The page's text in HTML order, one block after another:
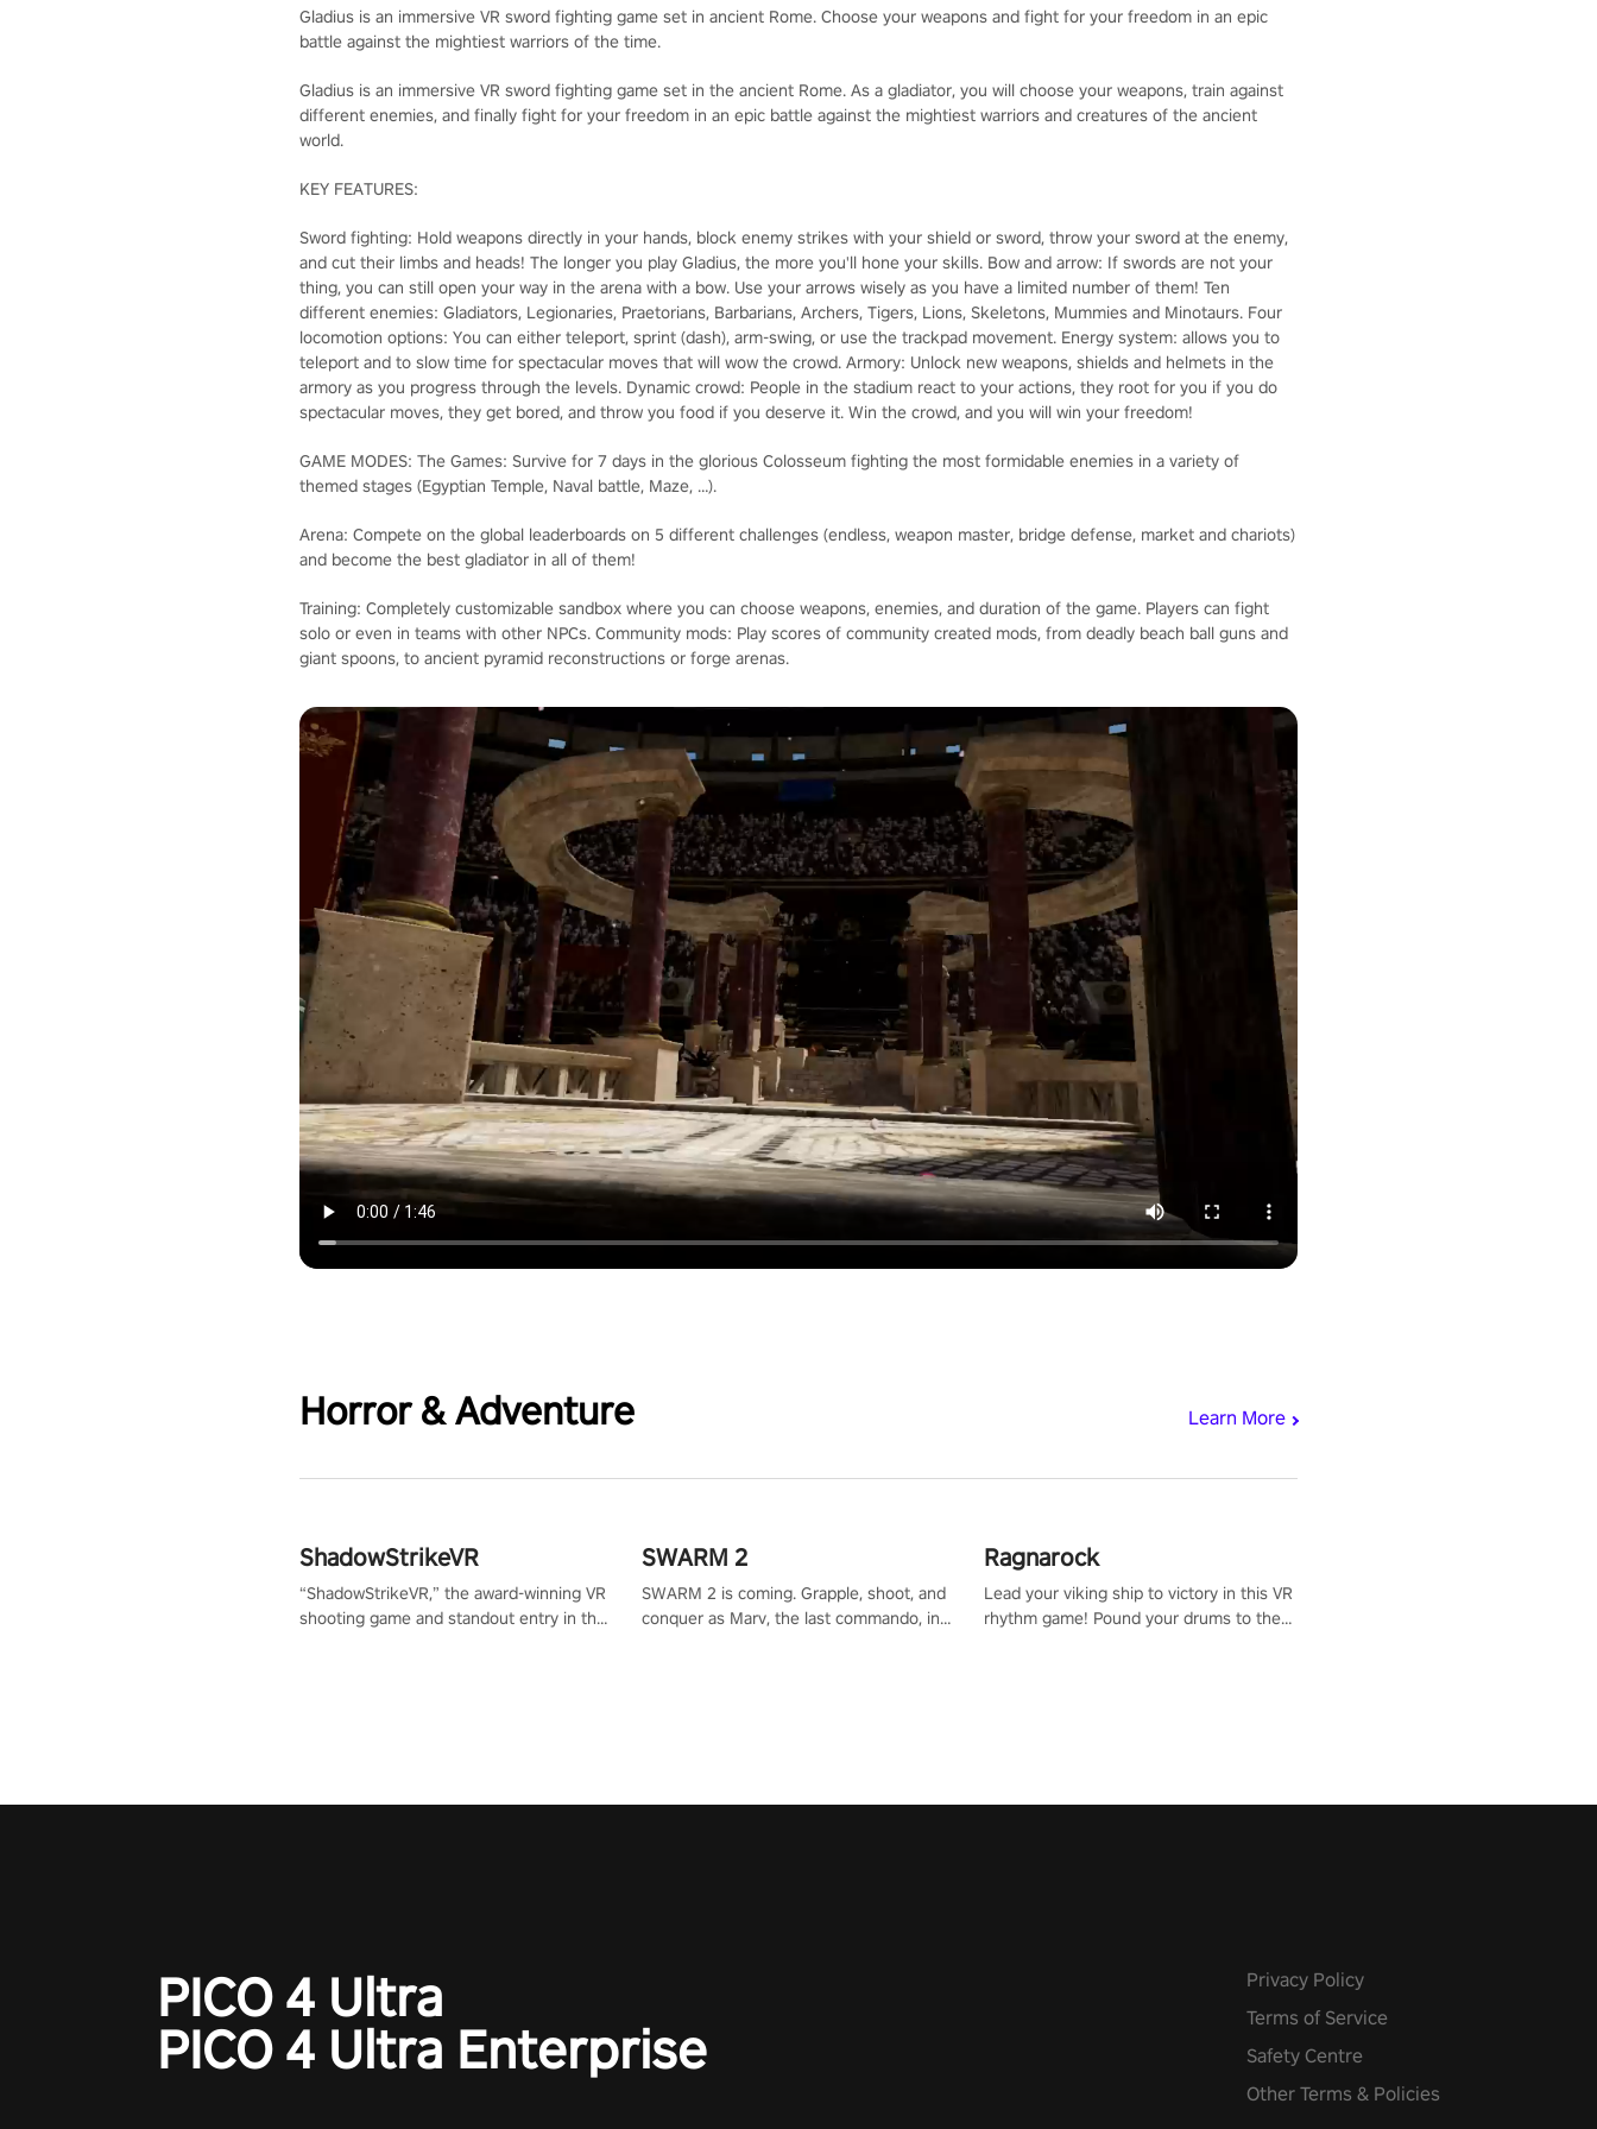
Gladius is an immersive VR sword fighting game set in ancient Rome. Choose your weapons and fight for your freedom in an epic
battle against the mightiest warriors of the time.
Gladius is an immersive VR sword fighting game set in the ancient Rome. As a gladiator, you will choose your weapons, train against
different enemies, and finally fight for your freedom in an epic battle against the mightiest warriors and creatures of the ancient
world.
KEY FEATURES:
Sword fighting: Hold weapons directly in your hands, block enemy strikes with your shield or sword, throw your sword at the enemy,
and cut their limbs and heads! The longer you play Gladius, the more you'll hone your skills. Bow and arrow: If swords are not your
thing, you can still open your way in the arena with a bow. Use your arrows wisely as you have a limited number of them! Ten
different enemies: Gladiators, Legionaries, Praetorians, Barbarians, Archers, Tigers, Lions, Skeletons, Mummies and Minotaurs. Four
locomotion options: You can either teleport, sprint (dash), arm-swing, or use the trackpad movement. Energy system: allows you to
teleport and to slow time for spectacular moves that will wow the crowd. Armory: Unlock new weapons, shields and helmets in the
armory as you progress through the levels. Dynamic crowd: People in the stadium react to your actions, they root for you if you do
spectacular moves, they get bored, and throw you food if you deserve it. Win the crowd, and you will win your freedom!
GAME MODES: The Games: Survive for 7 days in the glorious Colosseum fighting the most formidable enemies in a variety of
themed stages (Egyptian Temple, Naval battle, Maze, …).
Arena: Compete on the global leaderboards on 5 different challenges (endless, weapon master, bridge defense, market and chariots)
and become the best gladiator in all of them!
Training: Completely customizable sandbox where you can choose weapons, enemies, and duration of the game. Players can fight
solo or even in teams with other NPCs. Community mods: Play scores of community created mods, from deadly beach ball guns and
giant spoons, to ancient pyramid reconstructions or forge arenas.
Horror & Adventure Learn More
ShadowStrikeVR
“ShadowStrikeVR,” the award-winning VR
shooting game and standout entry in the
SWARM 2
SWARM 2 is coming. Grapple, shoot, and
conquer as Marv, the last commando, in
Ragnarock
Lead your viking ship to victory in this VR
rhythm game! Pound your drums to the
PICO 4 Ultra
PICO 4 Ultra Enterprise
Privacy Policy
Terms of Service
Safety Centre
Other Terms & Policies